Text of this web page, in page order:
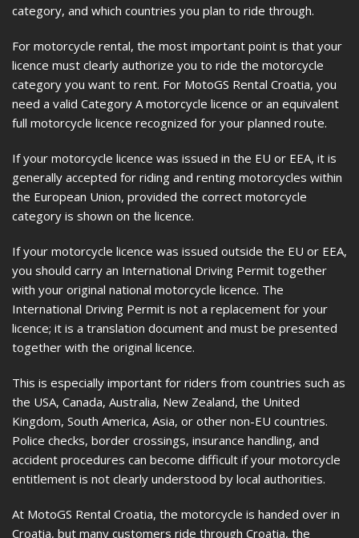
category, and which countries you plan to ride through.
For motorcycle rental, the most important point is that your
licence must clearly authorize you to ride the motorcycle
category you want to rent. For MotoGS Rental Croatia, you
need a valid Category A motorcycle licence or an equivalent
full motorcycle licence recognized for your planned route.
If your motorcycle licence was issued in the EU or EEA, it is
generally accepted for riding and renting motorcycles within
the European Union, provided the correct motorcycle
category is shown on the licence.
If your motorcycle licence was issued outside the EU or EEA,
you should carry an International Driving Permit together
with your original national motorcycle licence. The
International Driving Permit is not a replacement for your
licence; it is a translation document and must be presented
together with the original licence.
This is especially important for riders from countries such as
the USA, Canada, Australia, New Zealand, the United
Kingdom, South America, Asia, or other non-EU countries.
Police checks, border crossings, insurance handling, and
accident procedures can become difficult if your motorcycle
entitlement is not clearly understood by local authorities.
At MotoGS Rental Croatia, the motorcycle is handed over in
Croatia, but many customers ride through Croatia, the